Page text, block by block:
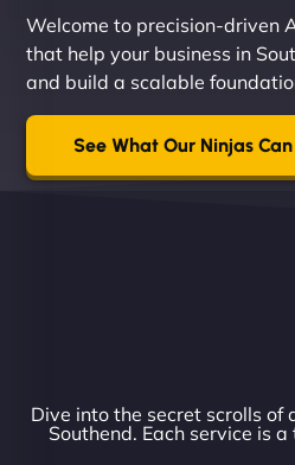
Welcome to precision-driven
that help your business in
and build a scalable
See What Our Ninjas
Dive into the secret scrolls
Southend. Each service is